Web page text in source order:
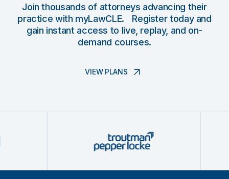
Join thousands of attorneys advancing their
practice with myLawCLE. Register today and
gain instant access to live, replay, and on-
demand courses.
VIEW PLANS